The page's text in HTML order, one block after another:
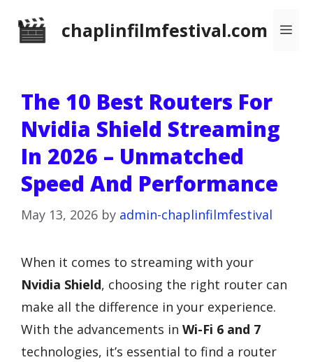
chaplinfilmfestival.com
The 10 Best Routers For
Nvidia Shield Streaming
In 2026 – Unmatched
Speed And Performance
May 13, 2026 by admin-chaplinfilmfestival
When it comes to streaming with your
Nvidia Shield, choosing the right router can
make all the difference in your experience.
With the advancements in Wi-Fi 6 and 7
technologies, it’s essential to find a router